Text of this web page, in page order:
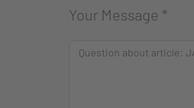
Your Message *